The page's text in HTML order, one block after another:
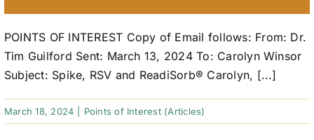
POINTS OF INTEREST Copy of Email follows: From: Dr.
Tim Guilford Sent: March 13, 2024 To: Carolyn Winsor
Subject: Spike, RSV and ReadiSorb® Carolyn, [...]
March 18, 2024 Points of Interest (Articles)